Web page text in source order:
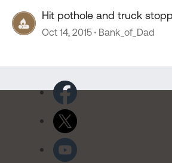
Hit pothole and truck
Oct 14, 2015 Bank_of_Dad